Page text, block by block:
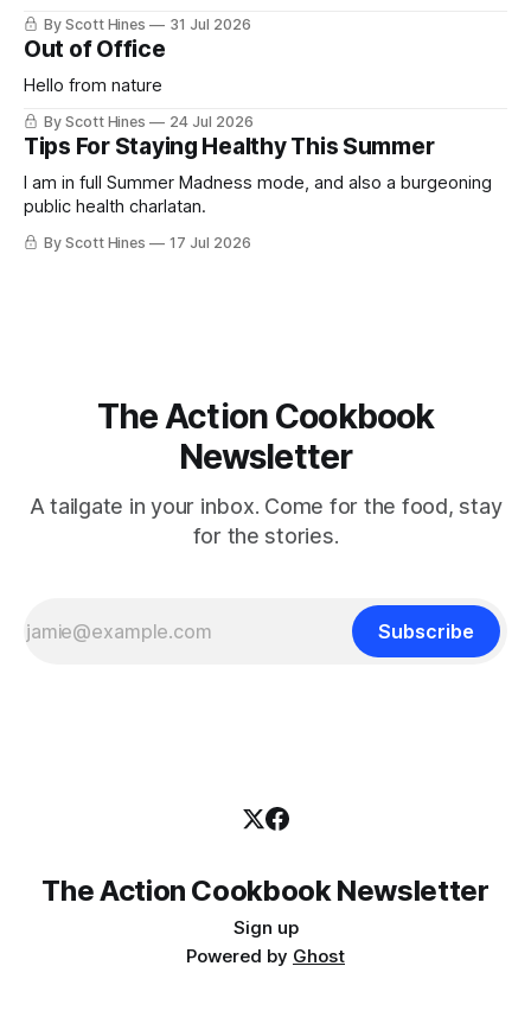
By Scott Hines 31 Jul 2026
Out of Office
Hello from nature
By Scott Hines 24 Jul 2026
Tips For Staying Healthy This Summer
I am in full Summer Madness mode, and also a burgeoning
public health charlatan.
By Scott Hines 17 Jul 2026
The Action Cookbook
Newsletter
A tailgate in your inbox. Come for the food, stay
for the stories.
Subscribe
The Action Cookbook Newsletter
Sign up
Powered by Ghost